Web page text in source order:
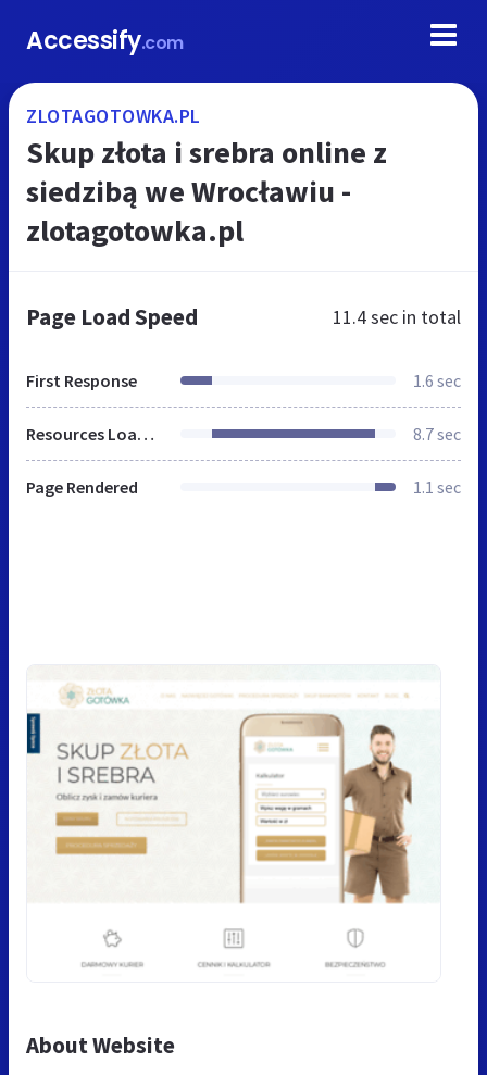
Accessify.com
ZLOTAGOTOWKA.PL
Skup złota i srebra online z
siedzibą we Wrocławiu -
zlotagotowka.pl
Page Load Speed 11.4 sec in total
First Response 1.6 sec
Resources Loaded 8.7 sec
Page Rendered 1.1 sec
About Website